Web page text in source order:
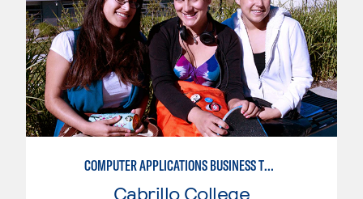
COMPUTER APPLICATIONS BUSINESS TECHNOLOGY
Cabrillo College